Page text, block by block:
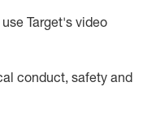
Target's video
conduct, safety and